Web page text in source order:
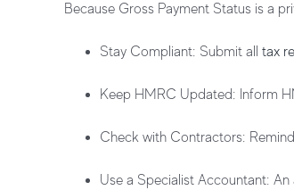
Because Gross Payment Status is a
Stay Compliant: Submit all tax
Keep HMRC Updated: Inform
Check with Contractors:
Use a Specialist Accountant: An